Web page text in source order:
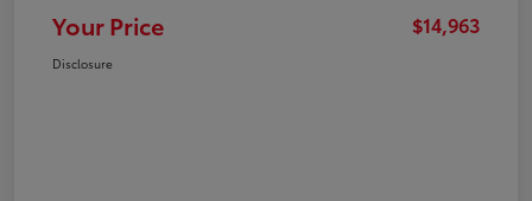
Your Price $14,963
Disclosure